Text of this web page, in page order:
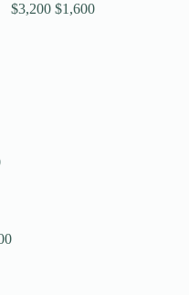
$3,200 $1,600